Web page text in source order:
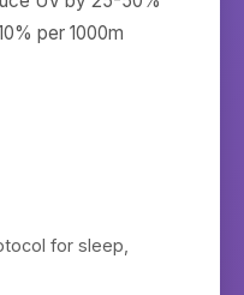
per 1000m
for sleep,